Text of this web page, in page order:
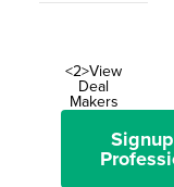
<2>View
Deal
Makers